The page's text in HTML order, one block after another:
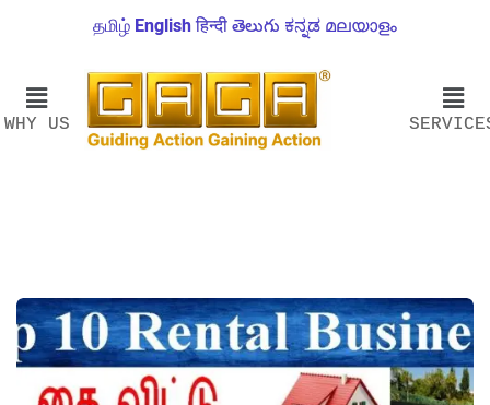
தமிழ் English हिन्दी తెలుగు ಕನ್ನಡ മലയാളം
WHY US